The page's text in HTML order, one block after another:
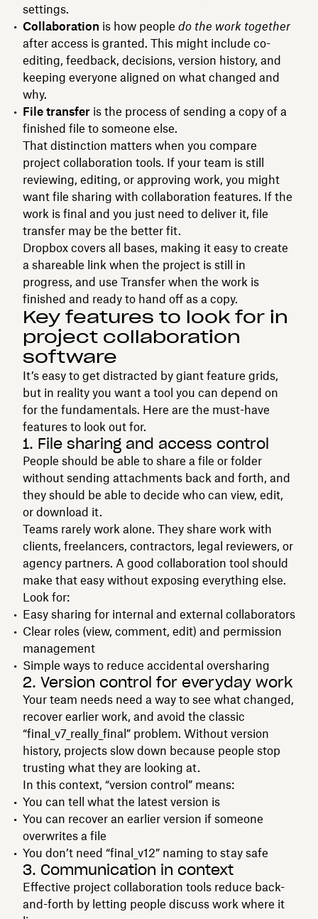
settings.
Collaboration is how people do the work together
after access is granted. This might include co-
editing, feedback, decisions, version history, and
keeping everyone aligned on what changed and
why.
File transfer is the process of sending a copy of a
finished file to someone else.
That distinction matters when you compare
project collaboration tools. If your team is still
reviewing, editing, or approving work, you might
want file sharing with collaboration features. If the
work is final and you just need to deliver it, file
transfer may be the better fit.
Dropbox covers all bases, making it easy to create
a shareable link when the project is still in
progress, and use Transfer when the work is
finished and ready to hand off as a copy.
Key features to look for in
project collaboration
software
It’s easy to get distracted by giant feature grids,
but in reality you want a tool you can depend on
for the fundamentals. Here are the must-have
features to look out for.
1. File sharing and access control
People should be able to share a file or folder
without sending attachments back and forth, and
they should be able to decide who can view, edit,
or download it.
Teams rarely work alone. They share work with
clients, freelancers, contractors, legal reviewers, or
agency partners. A good collaboration tool should
make that easy without exposing everything else.
Look for:
Easy sharing for internal and external collaborators
Clear roles (view, comment, edit) and permission
management
Simple ways to reduce accidental oversharing
2. Version control for everyday work
Your team needs need a way to see what changed,
recover earlier work, and avoid the classic
“final_v7_really_final” problem. Without version
history, projects slow down because people stop
trusting what they are looking at.
In this context, “version control” means:
You can tell what the latest version is
You can recover an earlier version if someone
overwrites a file
You don’t need “final_v12” naming to stay safe
3. Communication in context
Effective project collaboration tools reduce back-
and-forth by letting people discuss work where it